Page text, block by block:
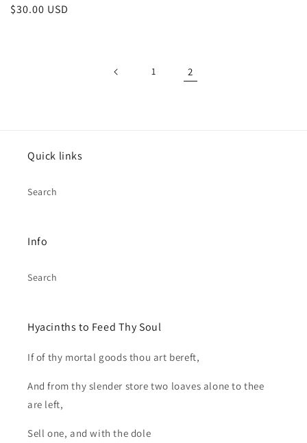
Regular
$30.00 USD
1 2
Quick links
Search
Info
Search
Hyacinths to Feed Thy Soul
If of thy mortal goods thou art bereft,
And from thy slender store two loaves alone to thee
are left,
Sell one, and with the dole